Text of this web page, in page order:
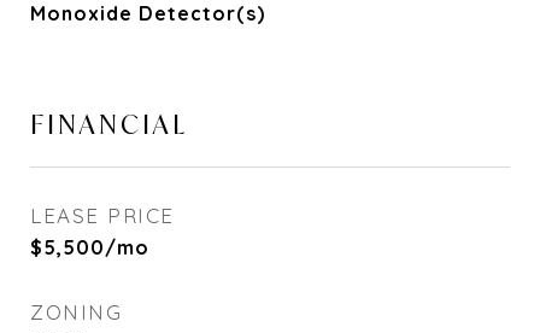
Monoxide Detector(s)
FINANCIAL
LEASE PRICE
$5,500/mo
ZONING